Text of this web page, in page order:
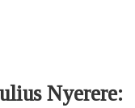
Nyerere: